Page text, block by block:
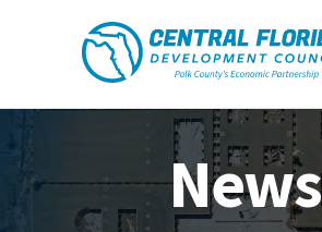
Central Florida Development Council
News